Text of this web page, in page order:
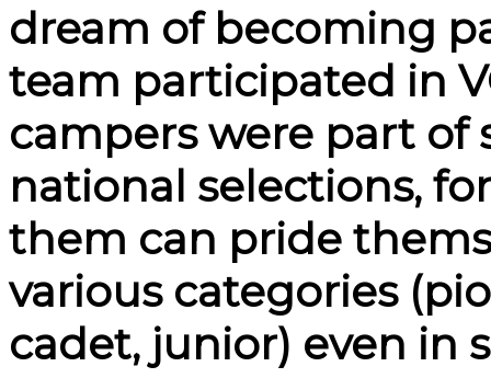
dream of becoming
team participated in
campers were part of
national selections,
them can pride
various categories
cadet, junior) even in